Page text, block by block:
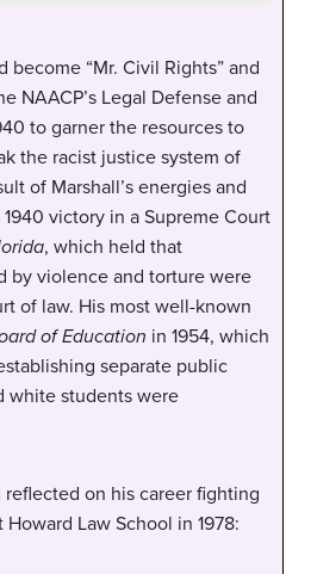
become “Mr. Civil Rights” and
NAACP’s Legal Defense and
to garner the resources to
the racist justice system of
of Marshall’s energies and
victory in a Supreme Court
, which held that
by violence and torture were
of law. His most well-known
of Education in 1954, which
separate public
white students were
reflected on his career fighting
Law School in 1978: